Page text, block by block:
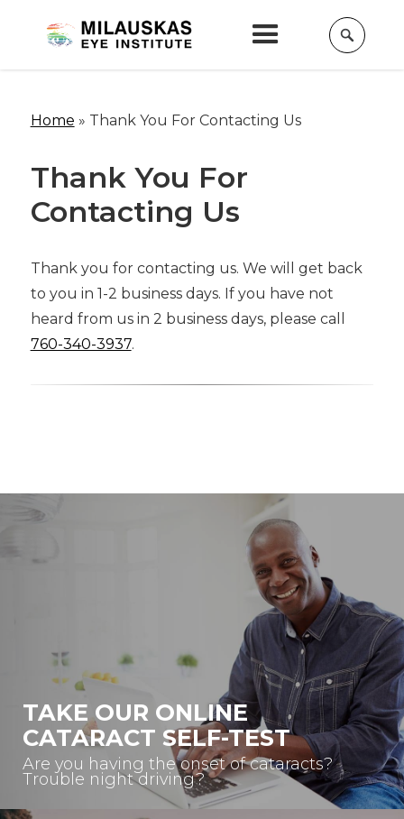
Home » Thank You For Contacting Us
Thank You For
Contacting Us
Thank you for contacting us. We will get back
to you in 1-2 business days. If you have not
heard from us in 2 business days, please call
760-340-3937.
TAKE OUR ONLINE
CATARACT SELF-TEST
Are you having the onset of cataracts?
Trouble night driving?